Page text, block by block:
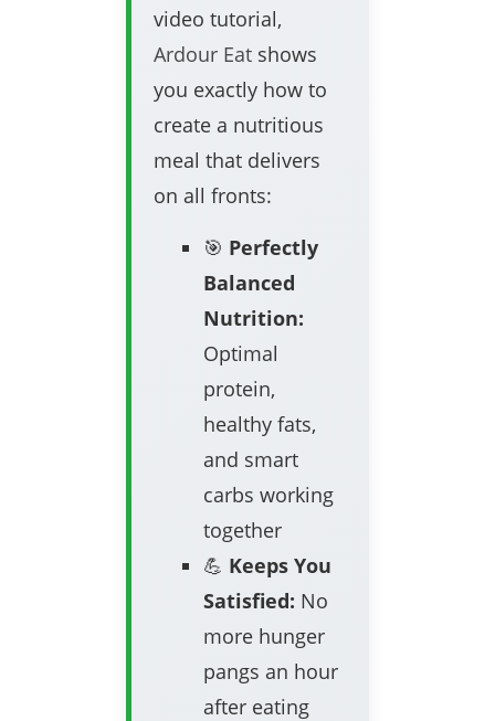
video tutorial,
Ardour Eat shows
you exactly how to
create a nutritious
meal that delivers
on all fronts:
🎯 Perfectly
Balanced
Nutrition:
Optimal
protein,
healthy fats,
and smart
carbs working
together
💪 Keeps You
Satisfied: No
more hunger
pangs an hour
after eating